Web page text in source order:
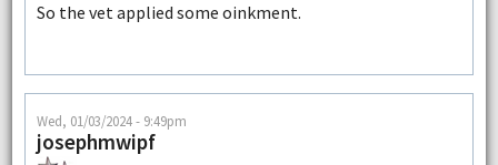
So the vet applied some oinkment.
Wed, 01/03/2024 - 9:49pm
josephmwipf